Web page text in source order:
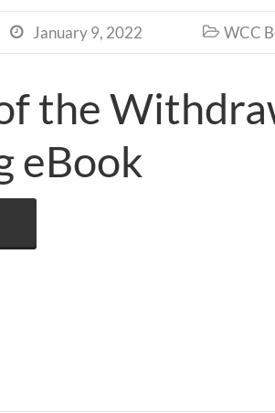
 January 9, 2022  WCC
the
eBook